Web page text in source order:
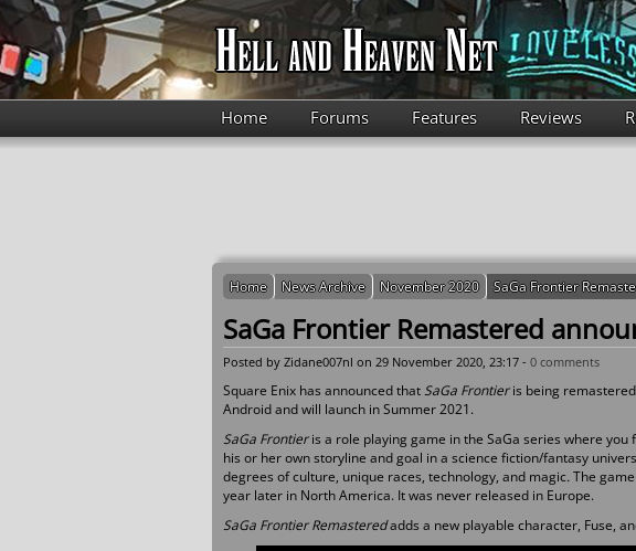
Skip to main content
Home Forums Features Reviews
Home News Archive November 2020 SaGa Frontier
SaGa Frontier Remastered
Posted by Zidane007nl on 29 November 2020, 23:17 - 0 comments
Square Enix has announced thatSaGa Frontieris being remastered
Android and will launch in Summer 2021.
SaGa Frontieris a role playing game in the SaGa series where
his or her own storyline and goal in a science fiction/fantasy
degrees of culture, unique races, technology, and magic.The
year later in North America. It was never released in Europe.
SaGa Frontier Remasteredadds a new playable character, Fuse,